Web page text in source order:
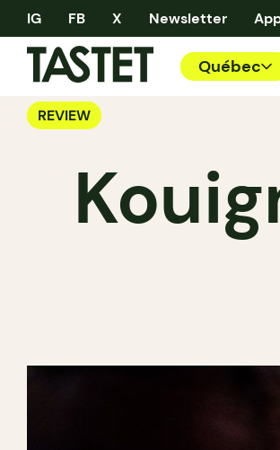
IG FB X Newsletter
Québec
REVIEW